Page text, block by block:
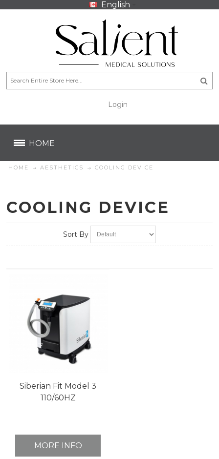
English
Login
HOME
HOME AESTHETICS COOLING DEVICE
COOLING DEVICE
Sort By
Siberian Fit Model 3
110/60HZ
MORE INFO